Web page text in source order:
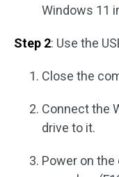
Windows 11
Step 2: Use the
Close the
Connect the
drive to it.
Power on